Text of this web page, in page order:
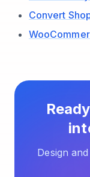
Convert
Design